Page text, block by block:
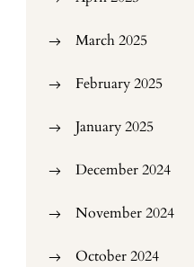
March 2025
February 2025
January 2025
December 2024
November 2024
October 2024